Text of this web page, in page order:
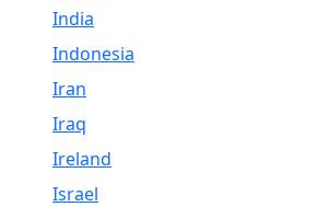
India
Indonesia
Iran
Iraq
Ireland
Israel